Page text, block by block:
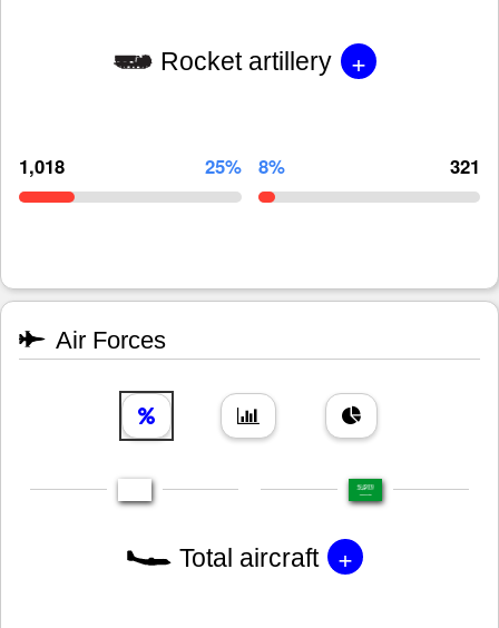
Rocket artillery +
1,018 25% 8% 321
Air Forces
Total aircraft +